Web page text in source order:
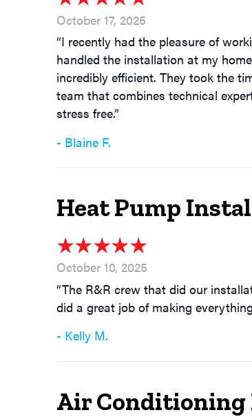
October 17, 2025
“I recently had the pleasure of
handled the installation at my
incredibly efficient. They took the
team that combines technical
stress free.”
- Blaine F.
Heat Pump
October 10, 2025
“The R&R crew that did our
did a great job of making
- Kelly M.
Air Conditioning